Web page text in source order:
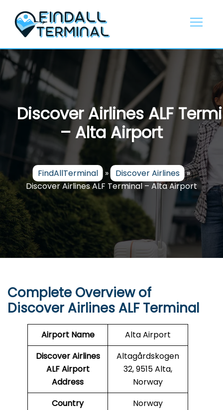
content
Discover Airlines ALF
– Alta Airport
FindAllTerminal » Discover Airlines »
Discover Airlines ALF Terminal – Alta Airport
Complete Overview of
Discover Airlines ALF Terminal
Airport Name
Alta Airport
Discover Airlines
ALF Airport
Address
Altagårdskogen
32, 9515 Alta,
Norway
Country
Norway